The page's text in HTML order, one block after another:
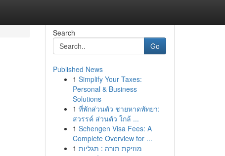
Search
Go
Published News
1 Simplify Your Taxes:
Personal & Business
Solutions
1 ที่พักส่วนตัว ชายหาดพัทยา:
สวรรค์ ส่วนตัว ใกล้ ...
1 Schengen Visa Fees: A
Complete Overview for ...
1 מוזיקת תורה : תגליות